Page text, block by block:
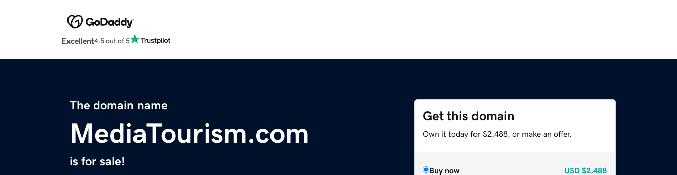
Excellent4.5 out of 5
The domain name
MediaTourism.com
is for sale!
Get this domain
Own it today for $2,488, or make an offer.
Buy now USD $2,488